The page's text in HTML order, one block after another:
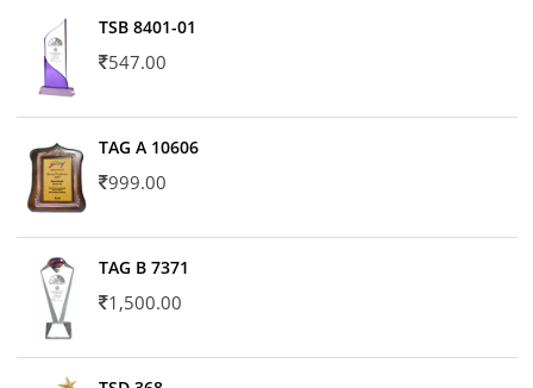
TSB 8401-01
547.00
TAG A 10606
999.00
TAG B 7371
1,500.00